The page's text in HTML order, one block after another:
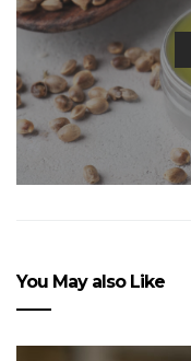
You May also Like